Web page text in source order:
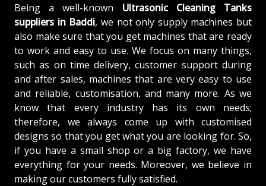
Being a well-known Ultrasonic Cleaning Tanks
suppliers in Baddi, we not only supply machines but
also make sure that you get machines that are ready
to work and easy to use. We focus on many things,
such as on time delivery, customer support during
and after sales, machines that are very easy to use
and reliable, customisation, and many more. As we
know that every industry has its own needs;
therefore, we always come up with customised
designs so that you get what you are looking for. So,
if you have a small shop or a big factory, we have
everything for your needs. Moreover, we believe in
making our customers fully satisfied.